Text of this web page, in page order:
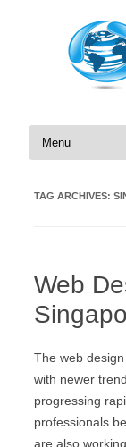
Skip to content
TAG ARCHIVES:
Web
The web
with newer
progressing
professionals
are also